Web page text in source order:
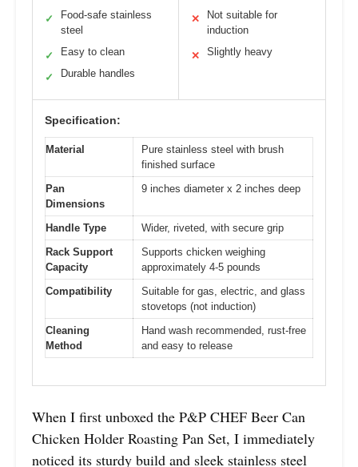
✓
Food-safe stainless
steel
✓ Easy to clean
✓ Durable handles
✕
Not suitable for
induction
✕ Slightly heavy
Specification:
Material
Pure stainless steel with brush
finished surface
Pan
Dimensions
9 inches diameter x 2 inches deep
Handle Type
Wider, riveted, with secure grip
Rack Support
Capacity
Supports chicken weighing
approximately 4-5 pounds
Compatibility
Suitable for gas, electric, and glass
stovetops (not induction)
Cleaning
Method
Hand wash recommended, rust-free
and easy to release
When I first unboxed the P&P CHEF Beer Can
Chicken Holder Roasting Pan Set, I immediately
noticed its sturdy build and sleek stainless steel